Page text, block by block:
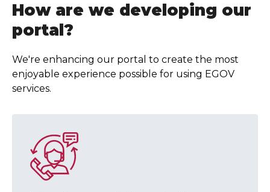
How are we developing our
portal?
We're enhancing our portal to create the most
enjoyable experience possible for using EGOV
services.